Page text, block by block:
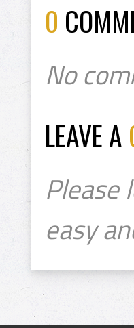
0
No
LEAVE A
Please
easy